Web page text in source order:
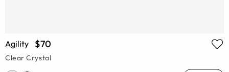
Agility $70
Clear Crystal